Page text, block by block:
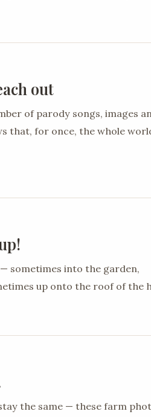
out
of parody songs, images
that, for once, the whole
sometimes into the garden,
up onto the roof of the
the same — these farm